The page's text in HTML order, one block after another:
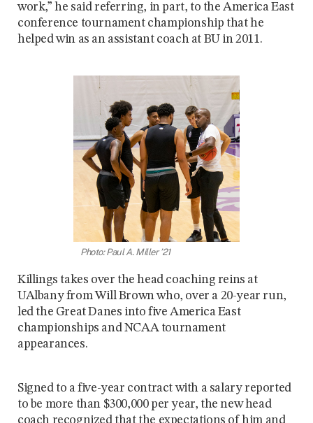
work,” he said referring, in part, to the America East
conference tournament championship that he
helped win as an assistant coach at BU in 2011.
Photo: Paul A. Miller ’21
Killings takes over the head coaching reins at
UAlbany from Will Brown who, over a 20-year run,
led the Great Danes into five America East
championships and NCAA tournament
appearances.
Signed to a five-year contract with a salary reported
to be more than $300,000 per year, the new head
coach recognized that the expectations of him and